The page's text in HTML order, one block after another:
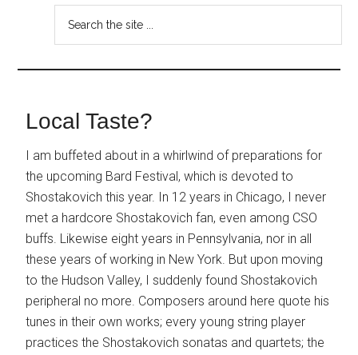
Local Taste?
I am buffeted about in a whirlwind of preparations for
the upcoming Bard Festival, which is devoted to
Shostakovich this year. In 12 years in Chicago, I never
met a hardcore Shostakovich fan, even among CSO
buffs. Likewise eight years in Pennsylvania, nor in all
these years of working in New York. But upon moving
to the Hudson Valley, I suddenly found Shostakovich
peripheral no more. Composers around here quote his
tunes in their own works; every young string player
practices the Shostakovich sonatas and quartets; the